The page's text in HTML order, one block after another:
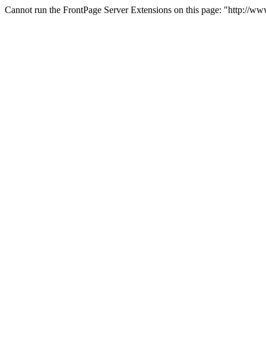
Cannot run the FrontPage Server Extensions on this page: "http://